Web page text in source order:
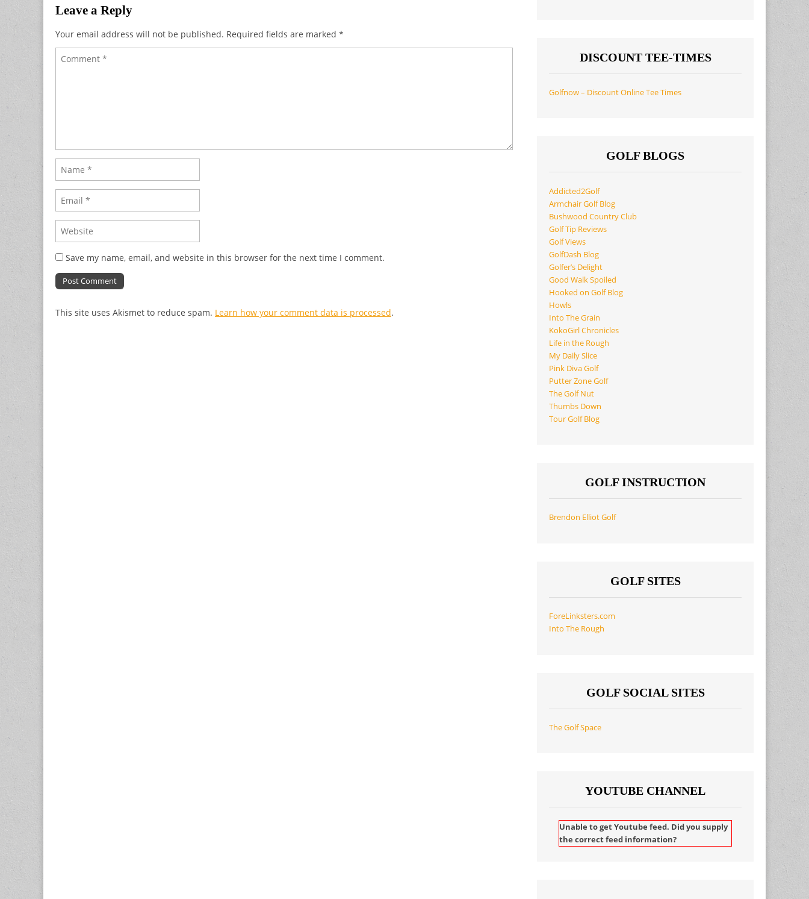
Leave a Reply
Your email address will not be published. Required fields are marked *
Save my name, email, and website in this browser for the next time I comment.
This site uses Akismet to reduce spam. Learn how your comment data is processed.
DISCOUNT TEE-TIMES
Golfnow – Discount Online Tee Times
GOLF BLOGS
Addicted2Golf
Armchair Golf Blog
Bushwood Country Club
Golf Tip Reviews
Golf Views
GolfDash Blog
Golfer’s Delight
Good Walk Spoiled
Hooked on Golf Blog
Howls
Into The Grain
KokoGirl Chronicles
Life in the Rough
My Daily Slice
Pink Diva Golf
Putter Zone Golf
The Golf Nut
Thumbs Down
Tour Golf Blog
GOLF INSTRUCTION
Brendon Elliot Golf
GOLF SITES
ForeLinksters.com
Into The Rough
GOLF SOCIAL SITES
The Golf Space
YOUTUBE CHANNEL
Unable to get Youtube feed. Did you supply
the correct feed information?